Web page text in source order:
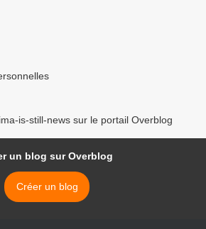
is-still-news sur le portail Overblog
un blog sur Overblog
Créer un blog